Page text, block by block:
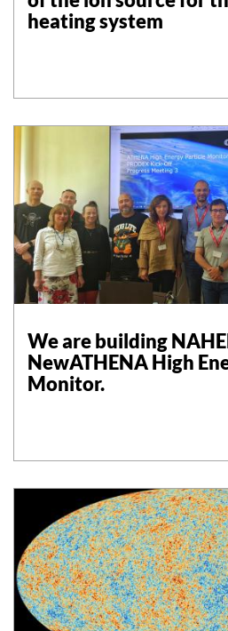
heating system
We are building
NewATHENA High
Monitor.